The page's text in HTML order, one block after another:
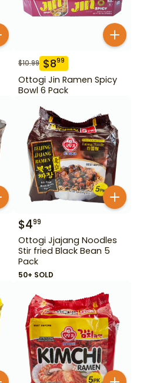
$10.99 $899
Ottogi Jin Ramen Spicy
Bowl 6 Pack
$499
Ottogi Jjajang Noodles
Stir fried Black Bean 5
Pack
50+ SOLD